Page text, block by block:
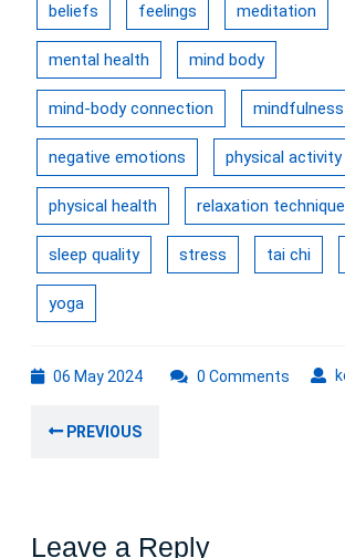
beliefs feelings meditation
mental health mind body
mind-body connection mindfulness
negative emotions physical activity
physical health relaxation
sleep quality stress tai chi
yoga
06 May 202406
0 Comments
navigation
PREVIOUS
Leave a Reply